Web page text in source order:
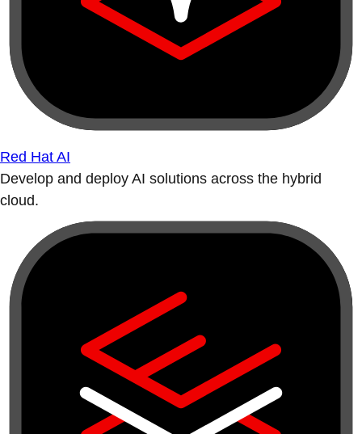
Red Hat AI
Develop and deploy AI solutions across the hybrid
cloud.